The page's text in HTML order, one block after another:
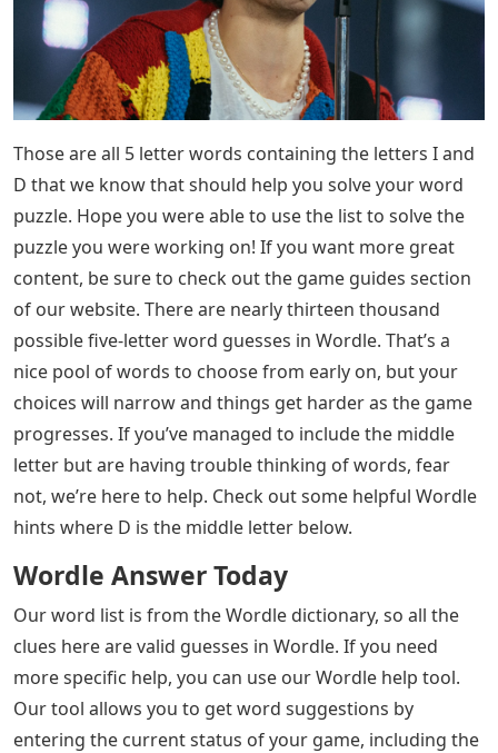
Those are all 5 letter words containing the letters I and
D that we know that should help you solve your word
puzzle. Hope you were able to use the list to solve the
puzzle you were working on! If you want more great
content, be sure to check out the game guides section
of our website. There are nearly thirteen thousand
possible five-letter word guesses in Wordle. That’s a
nice pool of words to choose from early on, but your
choices will narrow and things get harder as the game
progresses. If you’ve managed to include the middle
letter but are having trouble thinking of words, fear
not, we’re here to help. Check out some helpful Wordle
hints where D is the middle letter below.
Wordle Answer Today
Our word list is from the Wordle dictionary, so all the
clues here are valid guesses in Wordle. If you need
more specific help, you can use our Wordle help tool.
Our tool allows you to get word suggestions by
entering the current status of your game, including the